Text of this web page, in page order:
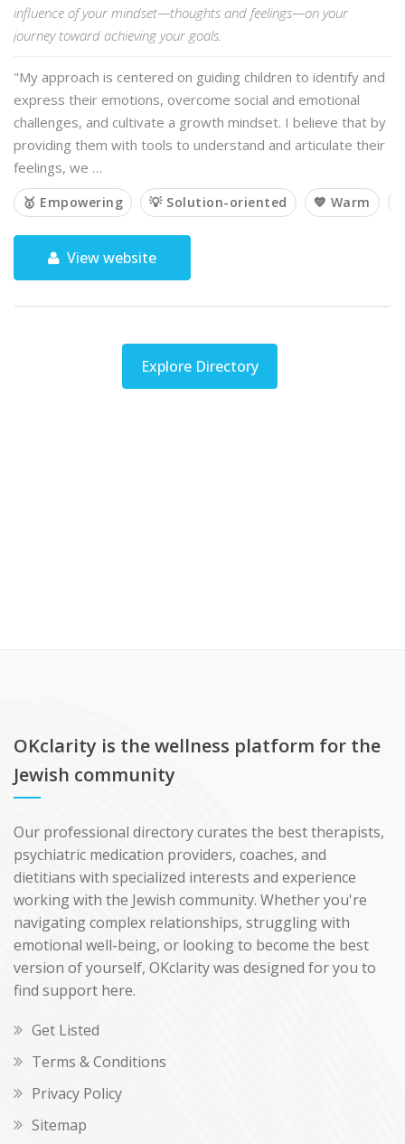
influence of your mindset—thoughts and feelings—on your
journey toward achieving your goals.
"My approach is centered on guiding children to identify and
express their emotions, overcome social and emotional
challenges, and cultivate a growth mindset. I believe that by
providing them with tools to understand and articulate their
feelings, we …
🥇 Empowering 💡 Solution-oriented 💙 Warm
View website
Explore Directory
OKclarity is the wellness platform for the
Jewish community
Our professional directory curates the best therapists,
psychiatric medication providers, coaches, and
dietitians with specialized interests and experience
working with the Jewish community. Whether you're
navigating complex relationships, struggling with
emotional well-being, or looking to become the best
version of yourself, OKclarity was designed for you to
find support here.
Get Listed
Terms & Conditions
Privacy Policy
Sitemap